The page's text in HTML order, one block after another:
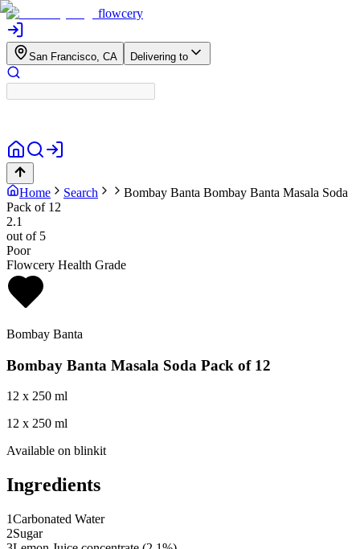
flowcery
San Francisco, CA Delivering to
Home Search Bombay Banta Bombay Banta Masala Soda
Pack of 12
2.1
out of 5
Poor
Flowcery Health Grade
Bombay Banta
Bombay Banta Masala Soda Pack of 12
12 x 250 ml
12 x 250 ml
Available on blinkit
Ingredients
1Carbonated Water
2Sugar